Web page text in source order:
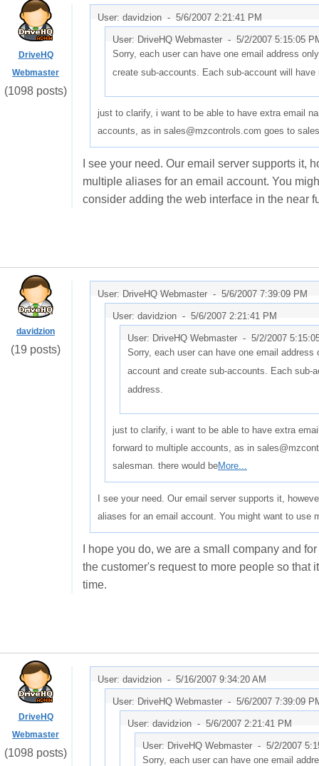
DriveHQ
Webmaster
(1098 posts)
User: davidzion - 5/6/2007 2:21:41 PM
User: DriveHQ Webmaster - 5/2/2007 5:15:05
Sorry, each user can have one email address
create sub-accounts. Each sub-account will
just to clarify, i want to be able to have extra email
accounts, as in sales@mzcontrols.com goes to
I see your need. Our email server supports it,
multiple aliases for an email account. You
consider adding the web interface in the near
davidzion
(19 posts)
User: DriveHQ Webmaster - 5/6/2007 7:39:09 PM
User: davidzion - 5/6/2007 2:21:41 PM
User: DriveHQ Webmaster - 5/2/2007
Sorry, each user can have one email address
account and create sub-accounts. Each sub-
address.
just to clarify, i want to be able to have extra
forward to multiple accounts, as in
salesman. there would beMore...
I see your need. Our email server supports it,
aliases for an email account. You might want to use
I hope you do, we are a small company and
the customer's request to more people so that
time.
DriveHQ
Webmaster
(1098 posts)
User: davidzion - 5/16/2007 9:34:20 AM
User: DriveHQ Webmaster - 5/6/2007 7:39:09
User: davidzion - 5/6/2007 2:21:41 PM
User: DriveHQ Webmaster - 5/2/2007
Sorry, each user can have one email